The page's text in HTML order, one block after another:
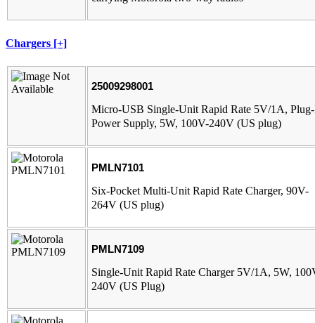
Chargers [+]
25009298001
Micro-USB Single-Unit Rapid Rate 5V/1A,
Power Supply, 5W, 100V-240V (US plug)
PMLN7101
Six-Pocket Multi-Unit Rapid Rate Charger, 90V-
264V (US plug)
PMLN7109
Single-Unit Rapid Rate Charger 5V/1A, 5W,
240V (US Plug)